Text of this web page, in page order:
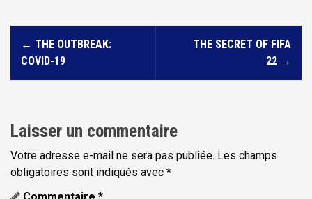
v
g
a
t
i
← THE OUTBREAK:
COVID-19
THE SECRET OF FIFA
22 →
Laisser un commentaire
Votre adresse e-mail ne sera pas publiée. Les champs
obligatoires sont indiqués avec *